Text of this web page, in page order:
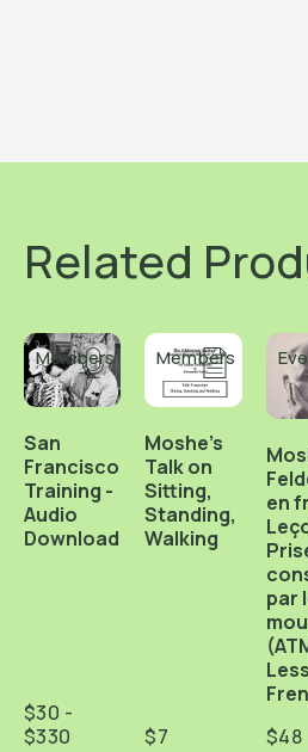
Related
Members
San
Francisco
Training -
Audio
Download
$30 -
$330
Members
Moshe's
Talk on
Sitting,
Standing,
Walking
$7
en
par
$48